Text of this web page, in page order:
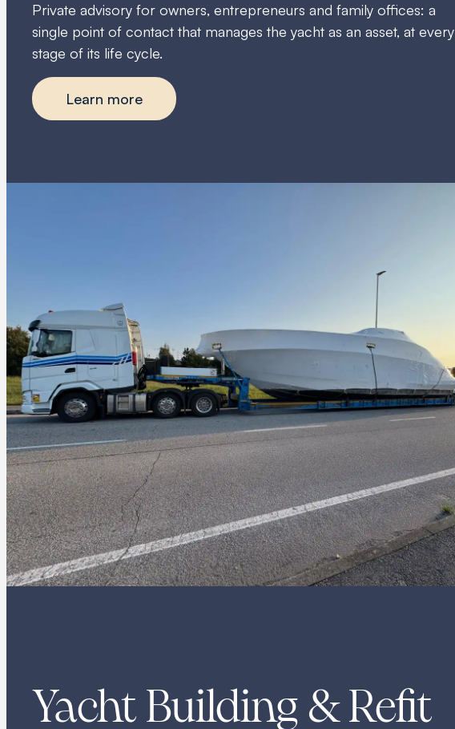
Private advisory for owners, entrepreneurs and family offices: a
single point of contact that manages the yacht as an asset, at every
stage of its life cycle.
Learn more
Yacht Building & Refit